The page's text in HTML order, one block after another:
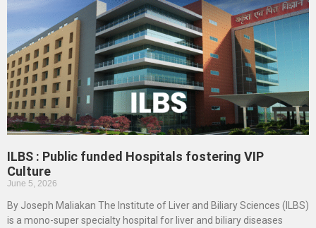
ILBS : Public funded Hospitals fostering VIP
Culture
June 5, 2026
By Joseph Maliakan The Institute of Liver and Biliary Sciences (ILBS)
is a mono-super specialty hospital for liver and biliary diseases